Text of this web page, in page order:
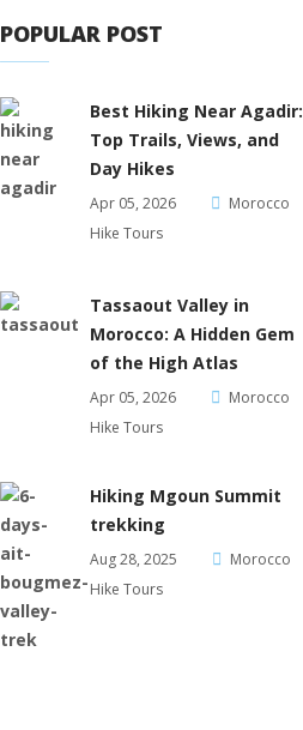
POPULAR POST
Best Hiking Near Agadir:
Top Trails, Views, and
Day Hikes
Apr 05, 2026
Morocco
Hike Tours
Tassaout Valley in
Morocco: A Hidden Gem
of the High Atlas
Apr 05, 2026
Morocco
Hike Tours
Hiking Mgoun Summit
trekking
Aug 28, 2025
Morocco
Hike Tours